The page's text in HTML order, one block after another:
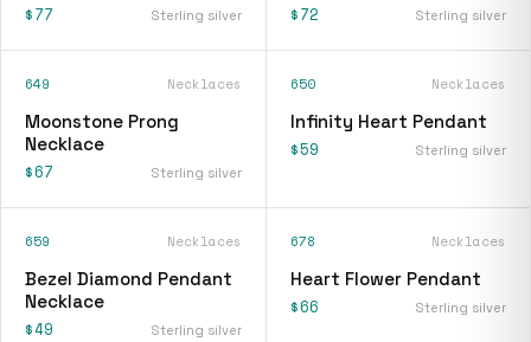
$77 Sterling silver $72 Sterling silver
649 Necklaces
Moonstone Prong
Necklace
$67 Sterling silver
650 Necklaces
Infinity Heart Pendant
$59 Sterling silver
659 Necklaces
Bezel Diamond Pendant
Necklace
$49 Sterling silver
678 Necklaces
Heart Flower Pendant
$66 Sterling silver